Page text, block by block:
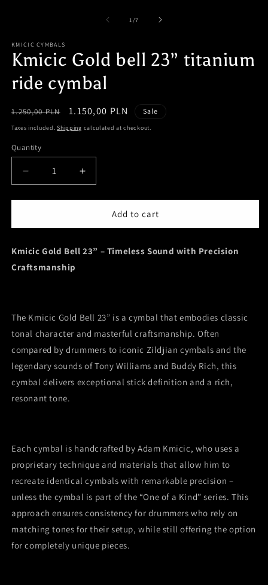
1 /of
7
KMICIC CYMBALS
Kmicic Gold bell 23” titanium
ride cymbal
Regular
price
1.250,00 PLN
Sale
price
1.150,00 PLN Sale
Taxes included.Shipping calculated at checkout.
Quantity
Quantity
Decrease
quantity
for
Gold
23”
titanium
Increase
quantity
for
Kmicic
Gold
23”
Add to cart
Kmicic Gold Bell 23” – Timeless Sound with Precision
Craftsmanship
The Kmicic Gold Bell 23” is a cymbal that embodies classic
tonal character and masterful craftsmanship. Often
compared by drummers to iconic Zildjian cymbals and the
legendary sounds of Tony Williams and Buddy Rich, this
cymbal delivers exceptional stick definition and a rich,
resonant tone.
Each cymbal is handcrafted by Adam Kmicic, who uses a
proprietary technique and materials that allow him to
recreate identical cymbals with remarkable precision –
unless the cymbal is part of the “One of a Kind” series. This
approach ensures consistency for drummers who rely on
matching tones for their setup, while still offering the option
for completely unique pieces.